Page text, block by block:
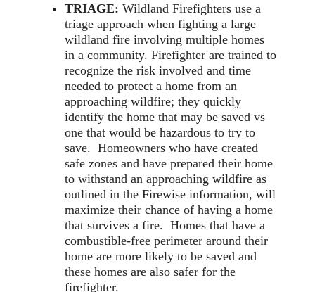
TRIAGE: Wildland Firefighters use a
triage approach when fighting a large
wildland fire involving multiple homes
in a community. Firefighter are trained to
recognize the risk involved and time
needed to protect a home from an
approaching wildfire; they quickly
identify the home that may be saved vs
one that would be hazardous to try to
save. Homeowners who have created
safe zones and have prepared their home
to withstand an approaching wildfire as
outlined in the Firewise information, will
maximize their chance of having a home
that survives a fire. Homes that have a
combustible-free perimeter around their
home are more likely to be saved and
these homes are also safer for the
firefighter.